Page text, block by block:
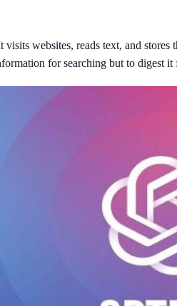
websites, reads text, and
for searching but to digest it